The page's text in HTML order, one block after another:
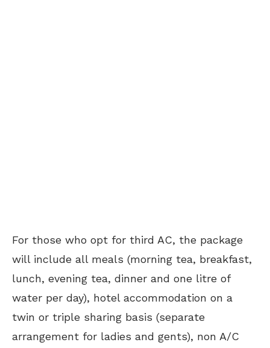
For those who opt for third AC, the package
will include all meals (morning tea, breakfast,
lunch, evening tea, dinner and one litre of
water per day), hotel accommodation on a
twin or triple sharing basis (separate
arrangement for ladies and gents), non A/C